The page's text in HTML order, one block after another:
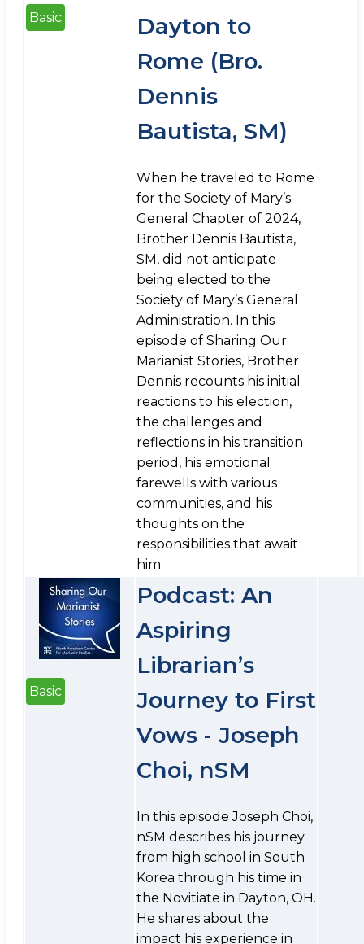
Basic
Dayton to
Rome (Bro.
Dennis
Bautista, SM)
When he traveled to Rome
for the Society of Mary’s
General Chapter of 2024,
Brother Dennis Bautista,
SM, did not anticipate
being elected to the
Society of Mary’s General
Administration. In this
episode of Sharing Our
Marianist Stories, Brother
Dennis recounts his initial
reactions to his election,
the challenges and
reflections in his transition
period, his emotional
farewells with various
communities, and his
thoughts on the
responsibilities that await
him.
Basic
Podcast: An
Aspiring
Librarian’s
Journey to First
Vows - Joseph
Choi, nSM
In this episode Joseph Choi,
nSM describes his journey
from high school in South
Korea through his time in
the Novitiate in Dayton, OH.
He shares about the
impact his experience in